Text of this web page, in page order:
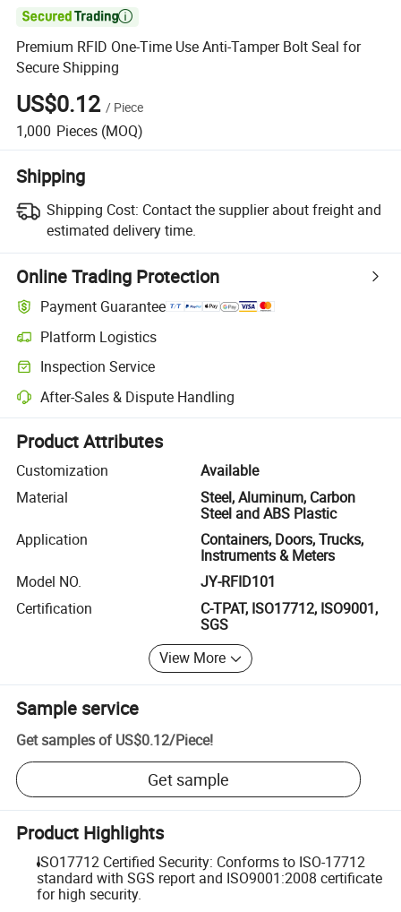

Premium RFID One-Time Use Anti-Tamper Bolt Seal for
Secure Shipping
US$0.12 / Piece
1,000 Pieces (MOQ)
Shipping
Shipping Cost: Contact the supplier about freight and
estimated delivery time.
Online Trading Protection
Payment Guarantee
Platform Logistics
Clearer shipment tracking with platform-supported logistics.
Inspection Service
Optional pre-shipment inspection for quality and quantity checks.
After-Sales & Dispute Handling
Platform-assisted dispute resolution, including refunds or returns
Product Attributes
Customization
Available
Material
Steel, Aluminum, Carbon
Steel and ABS Plastic
Application
Containers, Doors, Trucks,
Instruments & Meters
Model NO.
JY-RFID101
Certification
C-TPAT, ISO17712, ISO9001,
SGS
View More
Sample service
Get samples of US$0.12/Piece!
Get sample
Product Highlights
ISO17712 Certified Security: Conforms to ISO-17712
standard with SGS report and ISO9001:2008 certificate
for high security.